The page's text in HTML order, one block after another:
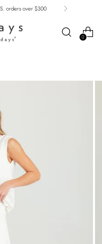
orders over $300
0